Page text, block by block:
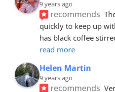
9 years ago
recommends
quickly to keep up
has black coffee
read more
Helen Martin
9 years ago
recommends